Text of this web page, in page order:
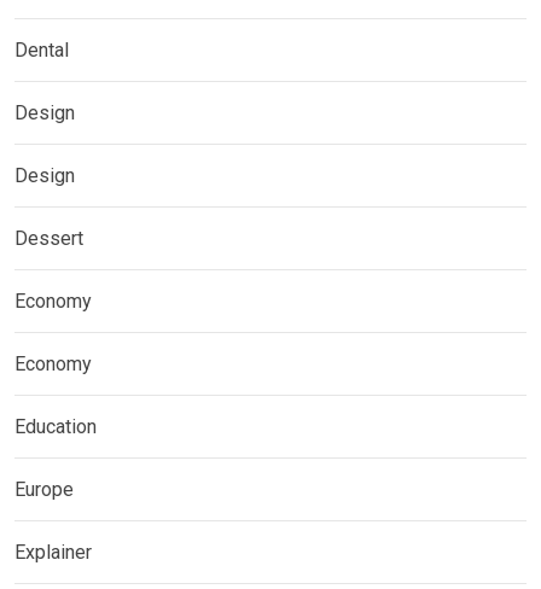
Dental
Design
Design
Dessert
Economy
Economy
Education
Europe
Explainer